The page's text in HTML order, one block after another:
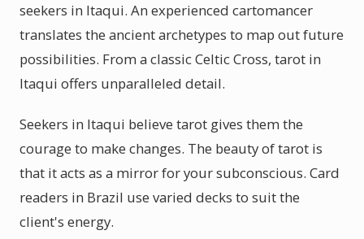
seekers in Itaqui. An experienced cartomancer
translates the ancient archetypes to map out future
possibilities. From a classic Celtic Cross, tarot in
Itaqui offers unparalleled detail.
Seekers in Itaqui believe tarot gives them the
courage to make changes. The beauty of tarot is
that it acts as a mirror for your subconscious. Card
readers in Brazil use varied decks to suit the
client's energy.